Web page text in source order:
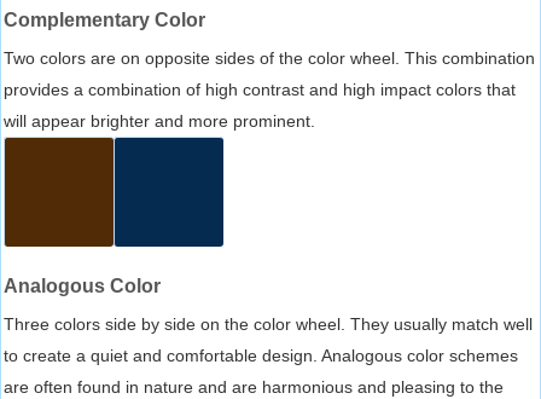
Complementary Color
Two colors are on opposite sides of the color wheel. This combination
provides a combination of high contrast and high impact colors that
will appear brighter and more prominent.
Analogous Color
Three colors side by side on the color wheel. They usually match well
to create a quiet and comfortable design. Analogous color schemes
are often found in nature and are harmonious and pleasing to the